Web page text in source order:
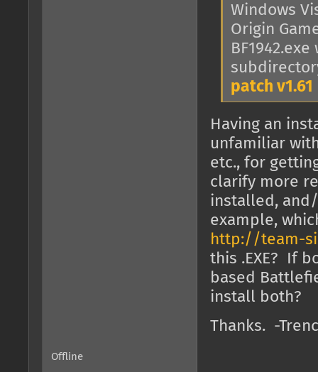
Windows
Origin
patch v1.61
Having an
unfamiliar
etc., for
clarify more
installed, and/
example,
http://team-
this .EXE? If
based
install both?
Thanks. -
Offline